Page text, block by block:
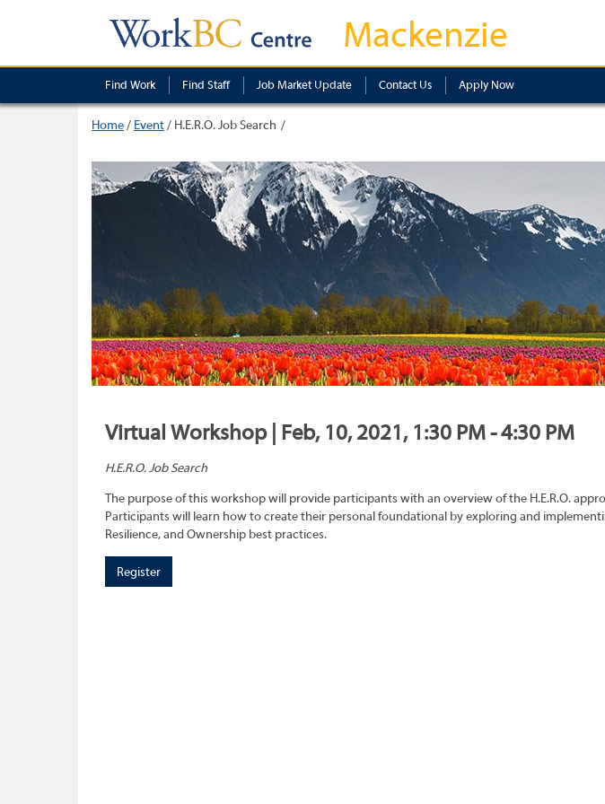
Mackenzie
Find Work Find Staff Job Market Update Contact Us Apply Now
Home/ Event/ H.E.R.O. Job Search
Virtual Workshop | Feb, 10, 2021, 1:30 PM - 4:30 PM
H.E.R.O. Job Search
The purpose of this workshop will provide participants with an overview of the H.E.R.O.
Participants will learn how to create their personal foundational by exploring and
Resilience, and Ownership best practices.
Register